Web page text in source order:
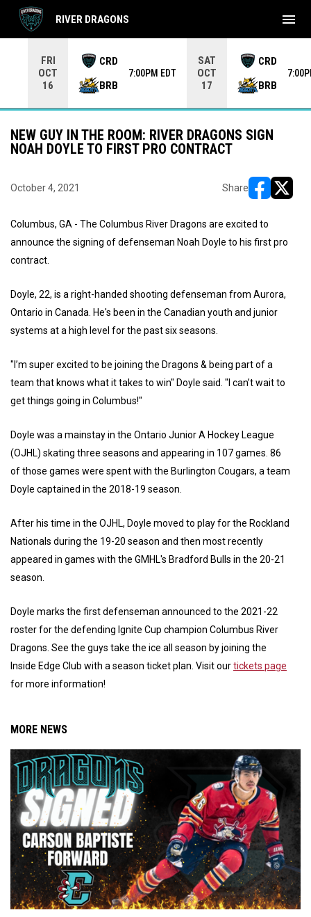
FRI
OCT
16
CRD
BRB
7:00PM EDT
SAT
OCT
17
CRD
BRB
RIVER DRAGONS menu
NEW GUY IN THE ROOM: RIVER DRAGONS SIGN
NOAH DOYLE TO FIRST PRO CONTRACT
October 4, 2021 Share
Columbus, GA - The Columbus River Dragons are excited to
announce the signing of defenseman Noah Doyle to his first pro
contract.
Doyle, 22, is a right-handed shooting defenseman from Aurora,
Ontario in Canada. He's been in the Canadian youth and junior
systems at a high level for the past six seasons.
"I’m super excited to be joining the Dragons & being part of a
team that knows what it takes to win" Doyle said. "I can’t wait to
get things going in Columbus!"
Doyle was a mainstay in the Ontario Junior A Hockey League
(OJHL) skating three seasons and appearing in 107 games. 86
of those games were spent with the Burlington Cougars, a team
Doyle captained in the 2018-19 season.
After his time in the OJHL, Doyle moved to play for the Rockland
Nationals during the 19-20 season and then most recently
appeared in games with the GMHL's Bradford Bulls in the 20-21
season.
Doyle marks the first defenseman announced to the 2021-22
roster for the defending Ignite Cup champion Columbus River
Dragons. See the guys take the ice all season by joining the
Inside Edge Club with a season ticket plan. Visit ourtickets page
for more information!
MORE NEWS